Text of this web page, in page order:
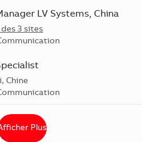
LV Systems, China
3 sites
Chine
Plus